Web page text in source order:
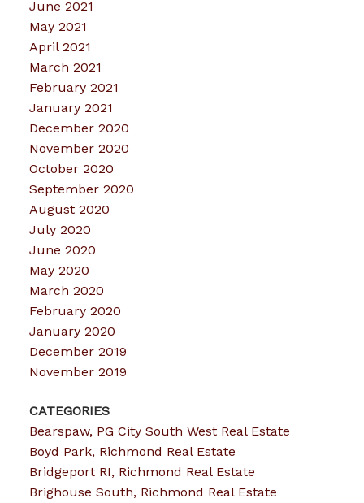
June 2021
May 2021
April 2021
March 2021
February 2021
January 2021
December 2020
November 2020
October 2020
September 2020
August 2020
July 2020
June 2020
May 2020
March 2020
February 2020
January 2020
December 2019
November 2019
CATEGORIES
Bearspaw, PG City South West Real Estate
Boyd Park, Richmond Real Estate
Bridgeport RI, Richmond Real Estate
Brighouse South, Richmond Real Estate